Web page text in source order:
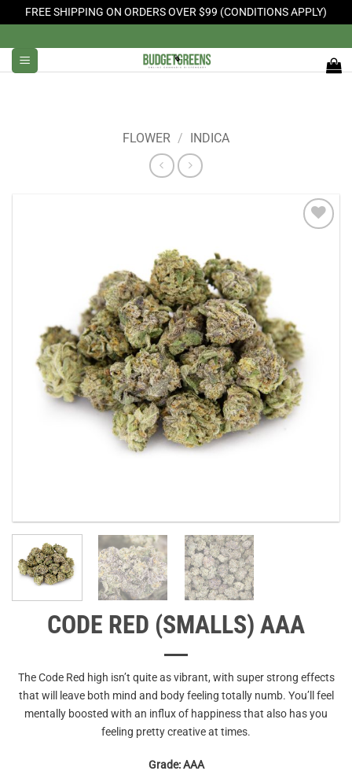
FREE SHIPPING ON ORDERS OVER $99 (CONDITIONS APPLY)
to
content
FLOWER / INDICA
CODE RED (SMALLS) AAA
The Code Red high isn’t quite as vibrant, with super strong effects
that will leave both mind and body feeling totally numb. You’ll feel
mentally boosted with an influx of happiness that also has you
feeling pretty creative at times.
Grade: AAA